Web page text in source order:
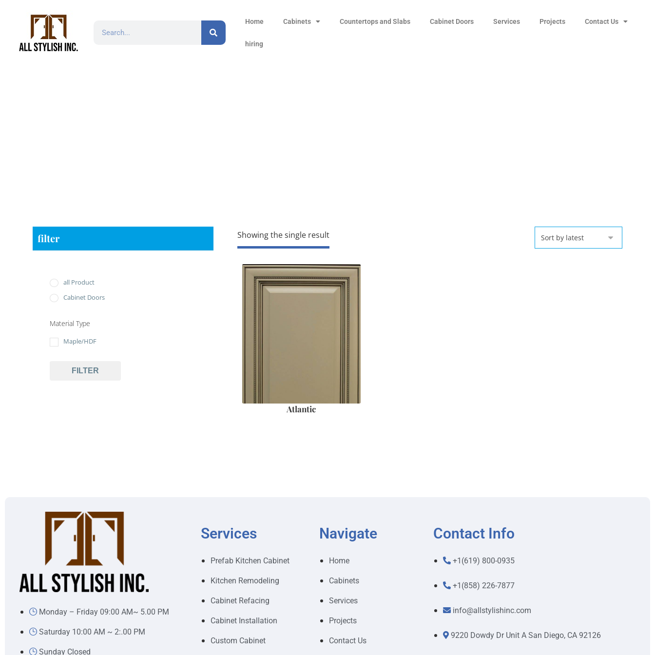
Home Cabinets Countertops and Slabs Cabinet Doors Services Projects Contact Us
hiring
Showing the single result
Atlantic
filter
all Product
Cabinet Doors
Material Type
Maple/HDF
FILTER
Monday – Friday 09:00 AM~ 5.00 PM
Saturday 10:00 AM ~ 2:.00 PM
Sunday Closed
Services
Prefab Kitchen Cabinet
Kitchen Remodeling
Cabinet Refacing
Cabinet Installation
Custom Cabinet
Navigate
Home
Cabinets
Services
Projects
Contact Us
Contact Info
+1(619) 800-0935
+1(858) 226-7877
info@allstylishinc.com
9220 Dowdy Dr Unit A San Diego, CA 92126